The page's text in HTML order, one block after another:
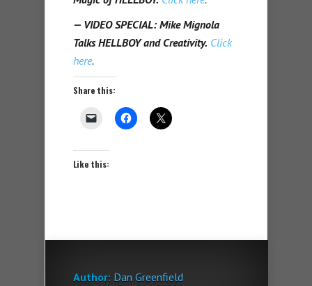
— VIDEO SPECIAL: Mike Mignola
Talks HELLBOY and Creativity. Click
here.
Share this:
Like this:
Author: Dan Greenfield